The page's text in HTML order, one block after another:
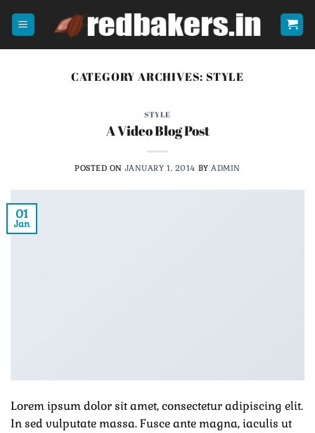
CATEGORY ARCHIVES:STYLE
STYLE
A Video Blog Post
POSTED ONJANUARY 1, 2014 BY ADMIN
01
Jan
Lorem ipsum dolor sit amet, consectetur adipiscing elit.
In sed vulputate massa. Fusce ante magna, iaculis ut